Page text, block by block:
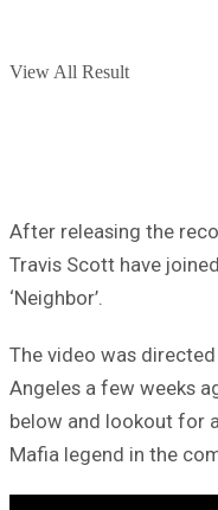
View All Result
After releasing the
Travis Scott have
‘Neighbor’.
The video was
Angeles a few weeks
below and lookout for
Mafia legend in the